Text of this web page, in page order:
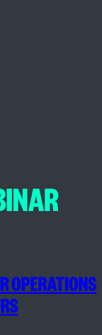
OPERATIONS